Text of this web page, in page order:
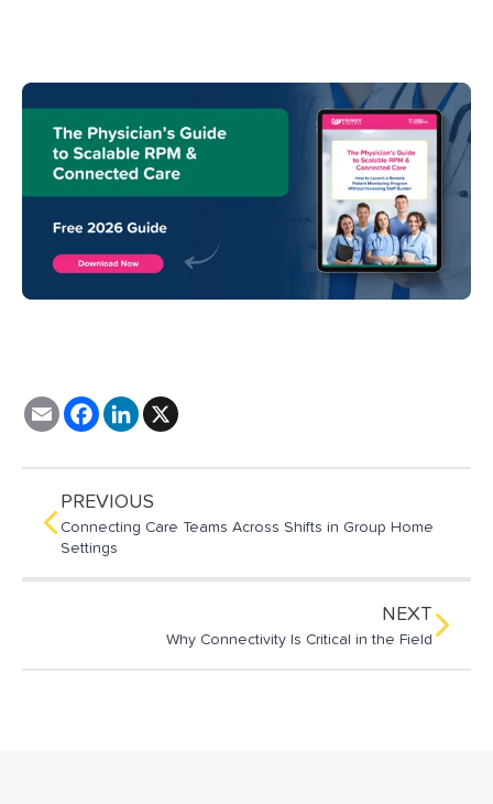
E
m
F
a
o
o
k
L
i
d
I
n
PREVIOUS
Connecting Care Teams Across Shifts in Group Home
Settings
NEXT
Why Connectivity Is Critical in the Field